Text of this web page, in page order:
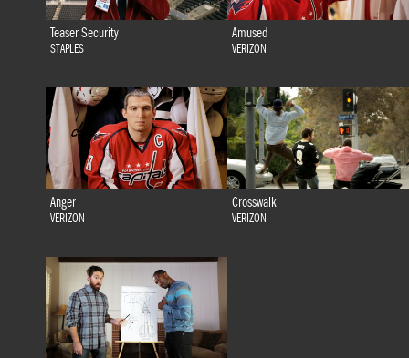
Teaser Security
STAPLES
Amused
VERIZON
Anger
VERIZON
Crosswalk
VERIZON